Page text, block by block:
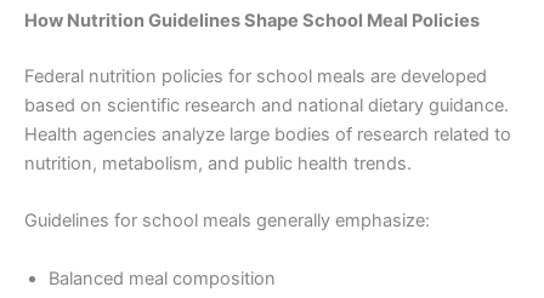
How Nutrition Guidelines Shape School Meal Policies
Federal nutrition policies for school meals are developed
based on scientific research and national dietary guidance.
Health agencies analyze large bodies of research related to
nutrition, metabolism, and public health trends.
Guidelines for school meals generally emphasize:
Balanced meal composition